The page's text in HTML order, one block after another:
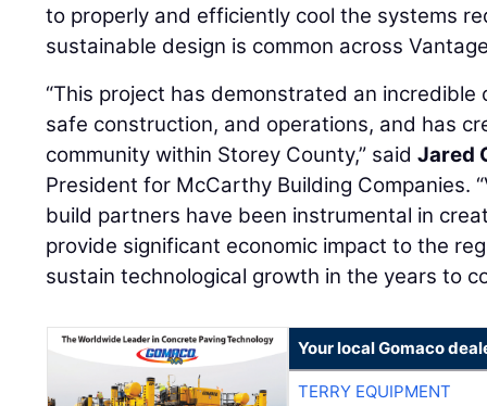
to properly and efficiently cool the systems
sustainable design is common across
“This project has demonstrated an
safe construction, and operations, and has
community within Storey County,” saidJared
President for McCarthy Building Companies.
build partners have been instrumental in
provide significant economic impact to the
sustain technological growth in the years to
Your local Gomaco
TERRY EQUIPMENT